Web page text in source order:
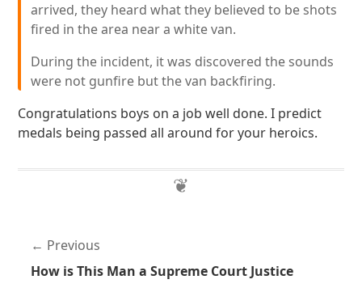
arrived, they heard what they believed to be shots
fired in the area near a white van.
During the incident, it was discovered the sounds
were not gunfire but the van backfiring.
Congratulations boys on a job well done. I predict
medals being passed all around for your heroics.
Previous
How is This Man a Supreme Court Justice